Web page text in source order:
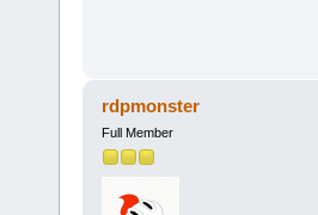
rdpmonster
Full Member